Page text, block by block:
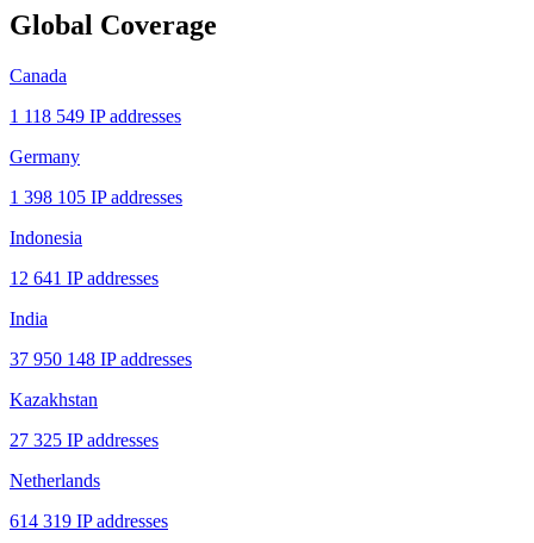
Global Coverage
Canada
1 118 549 IP addresses
Germany
1 398 105 IP addresses
Indonesia
12 641 IP addresses
India
37 950 148 IP addresses
Kazakhstan
27 325 IP addresses
Netherlands
614 319 IP addresses